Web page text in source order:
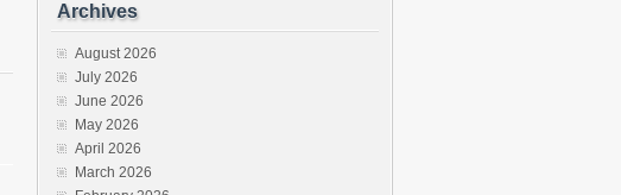
Archives
August 2026
July 2026
June 2026
May 2026
April 2026
March 2026